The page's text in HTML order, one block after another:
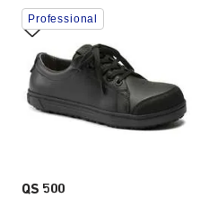
QS 500
Interacting
with
swatch
colors
will
update
the
product
Professional